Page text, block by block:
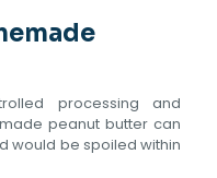
processing and
peanut butter can
would be spoiled within